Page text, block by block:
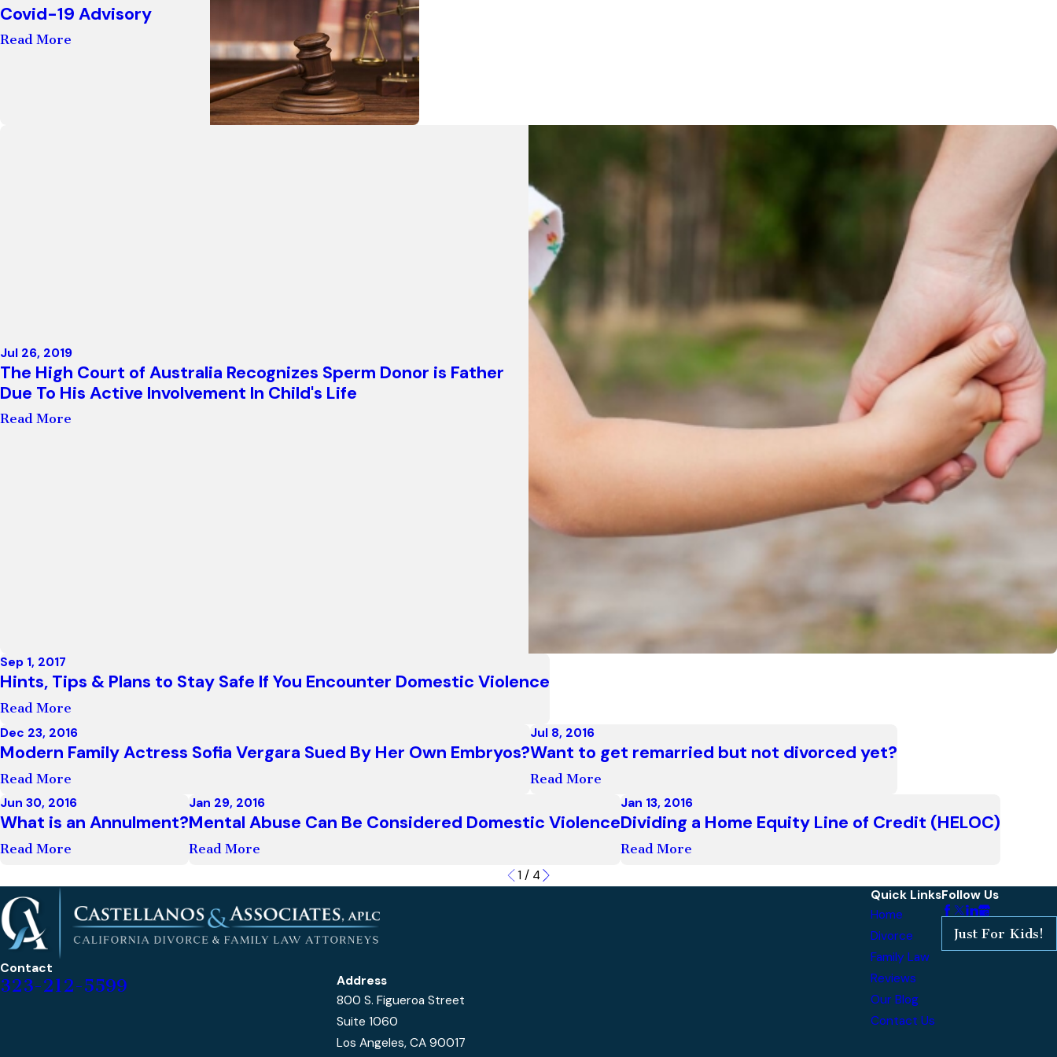
Covid-19 Advisory
Read More
Jul 26, 2019
The High Court of Australia Recognizes Sperm Donor is Father
Due To His Active Involvement In Child's Life
Read More
Sep 1, 2017
Hints, Tips & Plans to Stay Safe If You Encounter Domestic Violence
Read More
Dec 23, 2016
Modern Family Actress Sofia Vergara Sued By Her Own Embryos?
Read More
Jul 8, 2016
Want to get remarried but not divorced yet?
Read More
Jun 30, 2016
What is an Annulment?
Read More
Jan 29, 2016
Mental Abuse Can Be Considered Domestic Violence
Read More
Jan 13, 2016
Dividing a Home Equity Line of Credit (HELOC)
Read More
1 / 4
Contact
323-212-5599
Address
800 S. Figueroa Street
Suite 1060
Los Angeles, CA 90017
Quick Links
Home
Divorce
Family Law
Reviews
Our Blog
Contact Us
Follow Us
Just For Kids!